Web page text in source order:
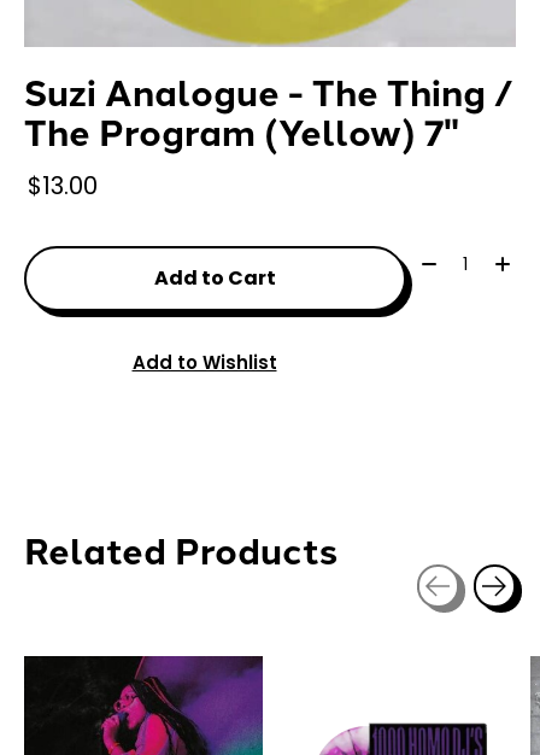
Suzi Analogue - The Thing /
The Program (Yellow) 7"
$13.00
Add to Cart
Quantity:
Add to Wishlist
Related Products